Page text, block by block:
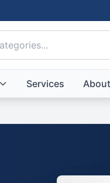
Services About